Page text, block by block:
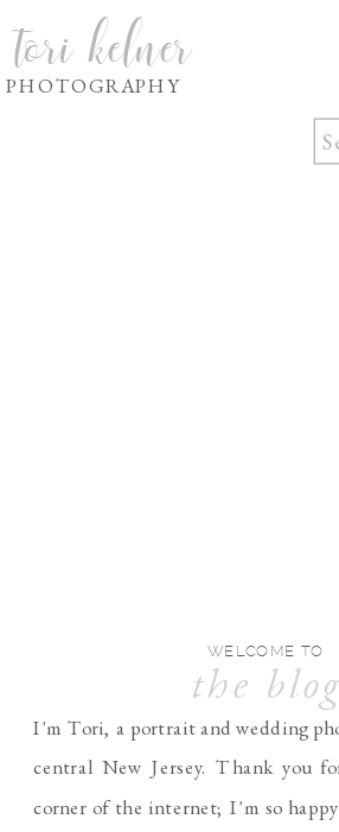
tori kelner
PHOTOGRAPHY
I'm Tori, a portrait and wedding
central New Jersey. Thank you
corner of the internet; I'm so
WELCOME TO
the blog